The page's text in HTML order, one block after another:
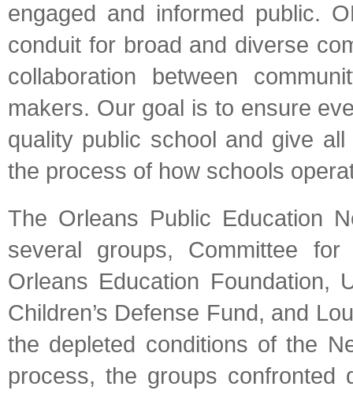
engaged and informed public.
conduit for broad and diverse
collaboration between
makers. Our goal is to ensure
quality public school and give
the process of how schools
The Orleans Public Education
several groups, Committee
Orleans Education Foundation,
Children’s Defense Fund, and
the depleted conditions of the
process, the groups confronted